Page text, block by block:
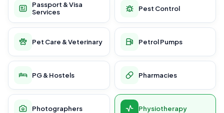
Passport & Visa
Services
Pest Control
Pet Care & Veterinary Petrol Pumps
PG & Hostels Pharmacies
Photographers Physiotherapy